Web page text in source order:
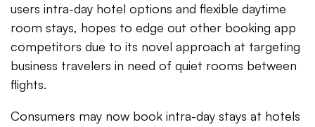
users intra-day hotel options and flexible daytime
room stays, hopes to edge out other booking app
competitors due to its novel approach at targeting
business travelers in need of quiet rooms between
flights.
Consumers may now book intra-day stays at hotels